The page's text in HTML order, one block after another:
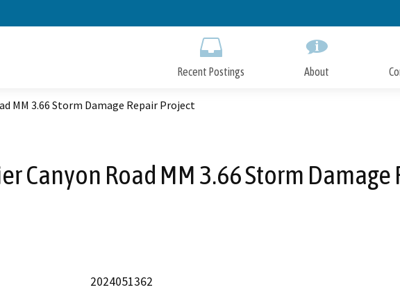
to
Recent Postings About
MM 3.66 Storm Damage Repair Project
Canyon Road MM 3.66 Storm
2024051362